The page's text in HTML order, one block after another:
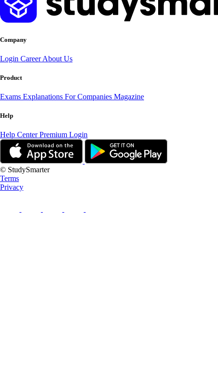
Company
Login CareerAbout Us
Product
Exams Explanations For Companies Magazine
Help
Help CenterPremium Login
© StudySmarter
Terms
Privacy